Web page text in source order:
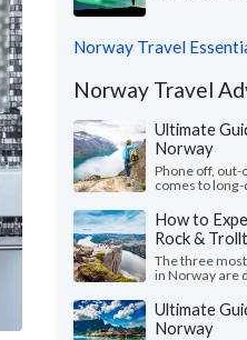
Norway Travel
Norway Travel
Ultimate
Norway
Phone off,
comes to
How to
Rock &
The three
in Norway are
Ultimate
Norway